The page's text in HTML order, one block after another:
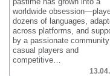
worldwide
dozens of languages,
across platforms, and
by a passionate
casual players and
competitive…